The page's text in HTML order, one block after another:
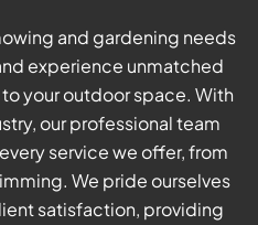
and gardening needs
experience unmatched
your outdoor space. With
our professional team
service we offer, from
We pride ourselves
satisfaction, providing